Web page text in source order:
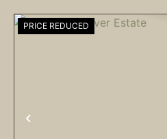
PREVIOUS
PRICE REDUCED